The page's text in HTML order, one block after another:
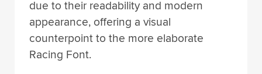
due to their readability and modern
appearance, offering a visual
counterpoint to the more elaborate
Racing Font.